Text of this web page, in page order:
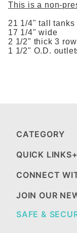
This is a non-
21 1/4" tall tanks
17 1/4" wide
2 1/2" thick 3
1 1/2" O.D.
CATEGORY
QUICK LINKS
CONNECT
JOIN OUR
SAFE &